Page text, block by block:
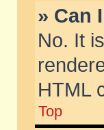
» Can
No. It
HTML
Top